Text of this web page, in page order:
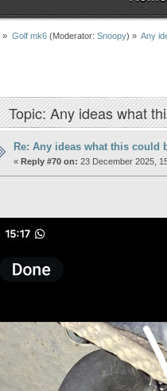
» Golf mk6(Moderator: Snoopy) » Any
Topic: Any ideas what
Re: Any ideas what this could
« Reply #70 on: 23 December 2025,